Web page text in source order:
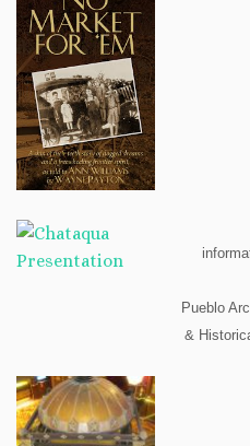
Pueblo
&